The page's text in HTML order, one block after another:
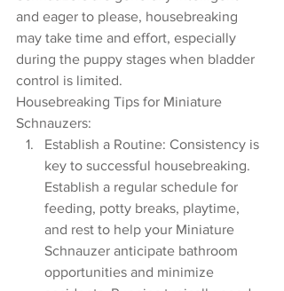
and eager to please, housebreaking
may take time and effort, especially
during the puppy stages when bladder
control is limited.
Housebreaking Tips for Miniature
Schnauzers:
Establish a Routine: Consistency is
key to successful housebreaking.
Establish a regular schedule for
feeding, potty breaks, playtime,
and rest to help your Miniature
Schnauzer anticipate bathroom
opportunities and minimize